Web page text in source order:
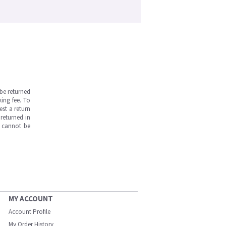
returned
fee. To
a return
in
cannot be
MY ACCOUNT
Account Profile
My Order History